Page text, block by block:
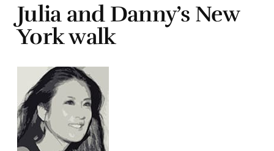
Julia and Danny’s New
York walk